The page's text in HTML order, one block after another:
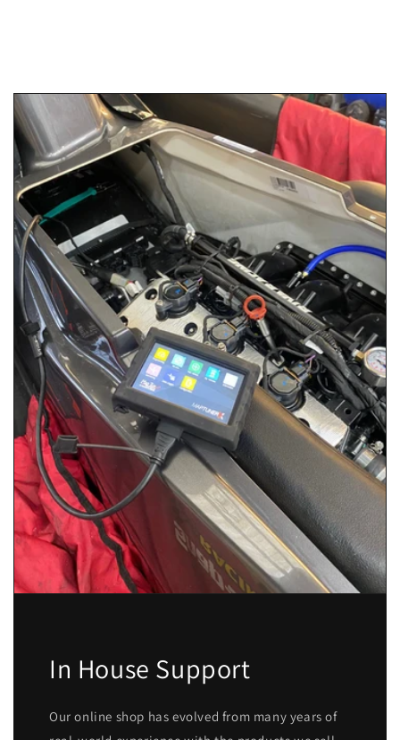
In House Support
Our online shop has evolved from many years of